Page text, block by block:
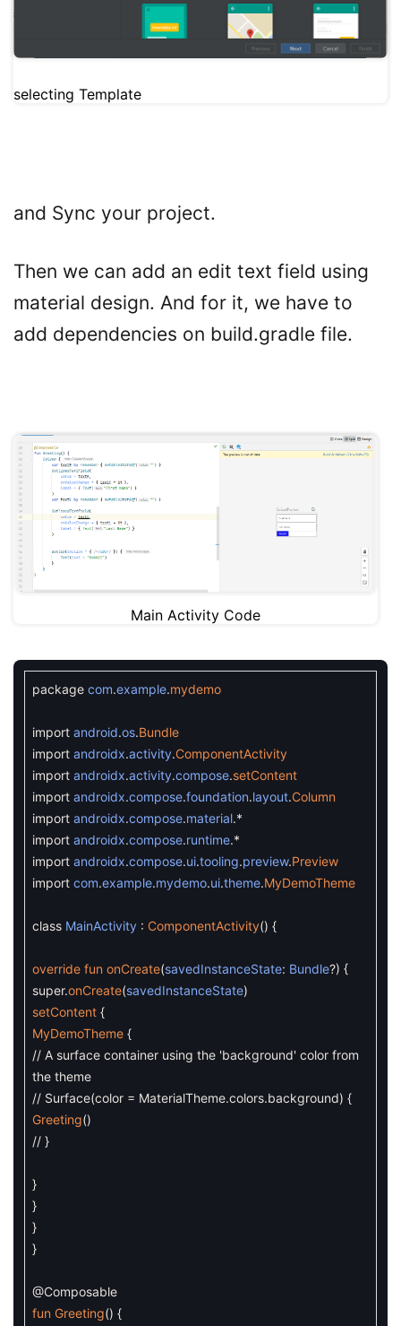
selecting Template
and Sync your project.
Then we can add an edit text field using
material design. And for it, we have to
add dependencies on build.gradle file.
Main Activity Code
package com.example.mydemo
import android.os.Bundle
import androidx.activity.ComponentActivity
import androidx.activity.compose.setContent
import androidx.compose.foundation.layout.Column
import androidx.compose.material.*
import androidx.compose.runtime.*
import androidx.compose.ui.tooling.preview.Preview
import com.example.mydemo.ui.theme.MyDemoTheme
class MainActivity : ComponentActivity() {
override fun onCreate(savedInstanceState: Bundle?) {
super.onCreate(savedInstanceState)
setContent {
MyDemoTheme {
// A surface container using the 'background' color from
the theme
// Surface(color = MaterialTheme.colors.background) {
Greeting()
// }
}
}
}
}
@Composable
fun Greeting() {